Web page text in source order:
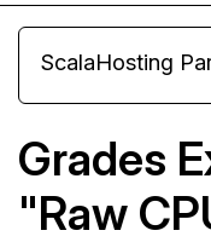
Grades
"Raw